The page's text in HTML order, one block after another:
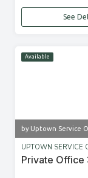
See
Available
by Uptown Service
UPTOWN SERVICE
Private Office